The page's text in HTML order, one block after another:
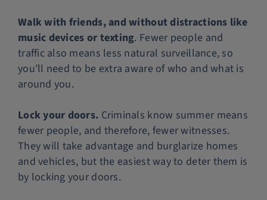
Walk with friends, and without distractions like
music devices or texting. Fewer people and
traffic also means less natural surveillance, so
you’ll need to be extra aware of who and what is
around you.
Lock your doors. Criminals know summer means
fewer people, and therefore, fewer witnesses.
They will take advantage and burglarize homes
and vehicles, but the easiest way to deter them is
by locking your doors.